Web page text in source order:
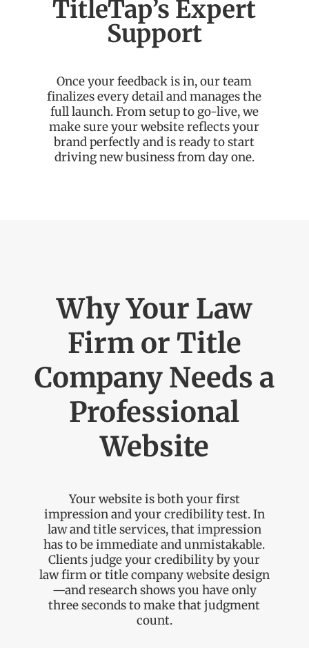
TitleTap’s Expert
Support
Once your feedback is in, our team
finalizes every detail and manages the
full launch. From setup to go-live, we
make sure your website reflects your
brand perfectly and is ready to start
driving new business from day one.
Why Your Law
Firm or Title
Company Needs a
Professional
Website
Your website is both your first
impression and your credibility test. In
law and title services, that impression
has to be immediate and unmistakable.
Clients judge your credibility by your
law firm or title company website design
—and research shows you have only
three seconds to make that judgment
count.